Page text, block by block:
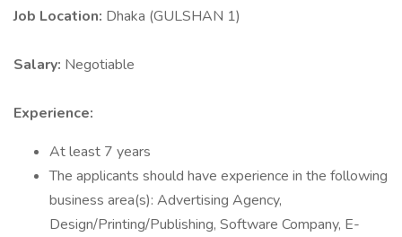
Job Location: Dhaka (GULSHAN 1)
Salary: Negotiable
Experience:
At least 7 years
The applicants should have experience in the following
business area(s): Advertising Agency,
Design/Printing/Publishing, Software Company, E-